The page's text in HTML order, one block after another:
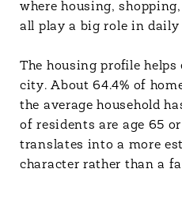
where housing,
all play a big role in daily
The housing profile
city. About 64.4% of
the average household
of residents are age 65
translates into a more
character rather than a